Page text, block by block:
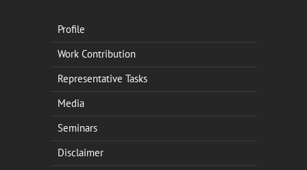
Profile
Work Contribution
Representative Tasks
Media
Seminars
Disclaimer